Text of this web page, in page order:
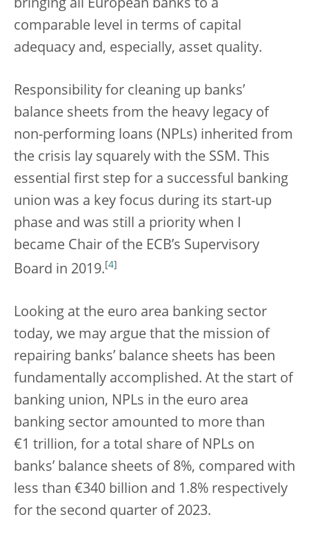
bringing all European banks to a
comparable level in terms of capital
adequacy and, especially, asset quality.
Responsibility for cleaning up banks’
balance sheets from the heavy legacy of
non-performing loans (NPLs) inherited from
the crisis lay squarely with the SSM. This
essential first step for a successful banking
union was a key focus during its start-up
phase and was still a priority when I
became Chair of the ECB’s Supervisory
Board in 2019. 4
Looking at the euro area banking sector
today, we may argue that the mission of
repairing banks’ balance sheets has been
fundamentally accomplished. At the start of
banking union, NPLs in the euro area
banking sector amounted to more than
€1 trillion, for a total share of NPLs on
banks’ balance sheets of 8%, compared with
less than €340 billion and 1.8% respectively
for the second quarter of 2023.